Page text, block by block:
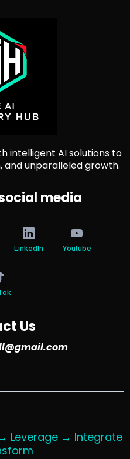
intelligent AI solutions to
and unparalleled growth.
media
LinkedIn Youtube
Us
Leverage → Integrate